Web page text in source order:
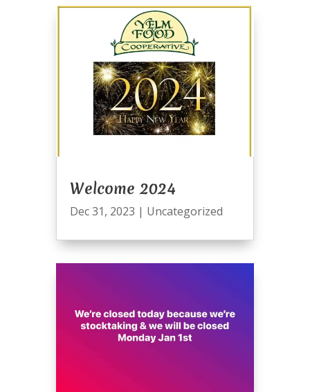
Welcome 2024
Dec 31, 2023 | Uncategorized